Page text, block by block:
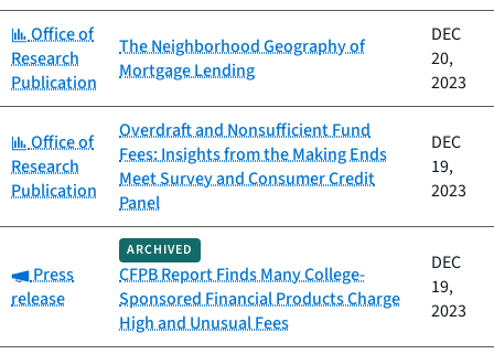
Category:
Office of
Research
Publication
The Neighborhood Geography of
Mortgage Lending
DEC
20,
2023
Category:
Office of
Research
Publication
Overdraft and Nonsufficient Fund
Fees: Insights from the Making Ends
Meet Survey and Consumer Credit
Panel
DEC
19,
2023
Category:
Press
release
ARCHIVED
CFPB Report Finds Many College-
Sponsored Financial Products Charge
High and Unusual Fees
DEC
19,
2023